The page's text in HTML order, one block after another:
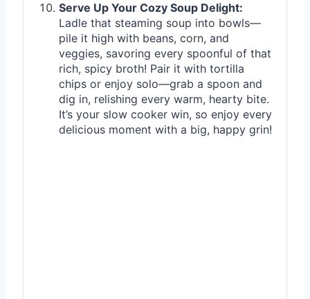
Serve Up Your Cozy Soup Delight:
Ladle that steaming soup into bowls—
pile it high with beans, corn, and
veggies, savoring every spoonful of that
rich, spicy broth! Pair it with tortilla
chips or enjoy solo—grab a spoon and
dig in, relishing every warm, hearty bite.
It’s your slow cooker win, so enjoy every
delicious moment with a big, happy grin!